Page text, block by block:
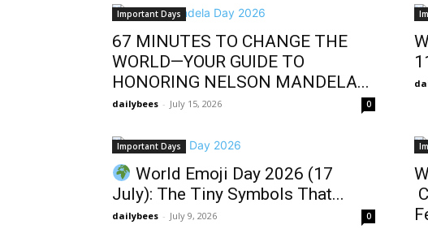
Important Days
67 MINUTES TO CHANGE THE
WORLD—YOUR GUIDE TO
HONORING NELSON MANDELA...
dailybees - July 15, 2026 0
Important Days
World Emoji Day 2026 (17
July): The Tiny Symbols That...
dailybees - July 9, 2026 0